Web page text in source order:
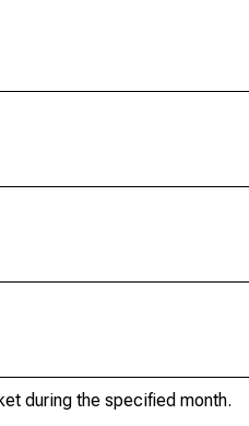
during the specified month.